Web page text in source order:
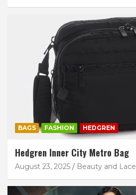
BAGS FASHION HEDGREN
Hedgren Inner City Metro Bag
August 23, 2025 Beauty and Lace